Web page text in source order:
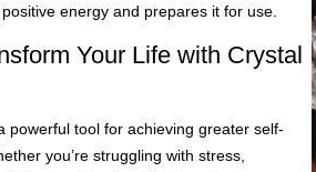
energy and prepares it for use.
Your Life with Crystal
powerful tool for achieving greater self-
you’re struggling with stress,